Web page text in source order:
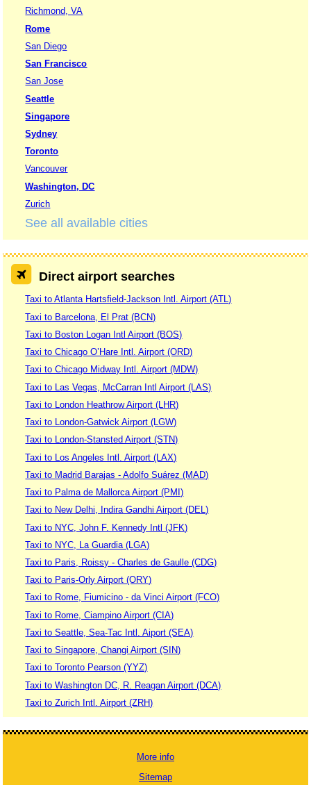
Richmond, VA
Rome
San Diego
San Francisco
San Jose
Seattle
Singapore
Sydney
Toronto
Vancouver
Washington, DC
Zurich
See all available cities
Direct airport searches
Taxi to Atlanta Hartsfield-Jackson Intl. Airport (ATL)
Taxi to Barcelona, El Prat (BCN)
Taxi to Boston Logan Intl Airport (BOS)
Taxi to Chicago O’Hare Intl. Airport (ORD)
Taxi to Chicago Midway Intl. Airport (MDW)
Taxi to Las Vegas, McCarran Intl Airport (LAS)
Taxi to London Heathrow Airport (LHR)
Taxi to London-Gatwick Airport (LGW)
Taxi to London-Stansted Airport (STN)
Taxi to Los Angeles Intl. Airport (LAX)
Taxi to Madrid Barajas - Adolfo Suárez (MAD)
Taxi to Palma de Mallorca Airport (PMI)
Taxi to New Delhi, Indira Gandhi Airport (DEL)
Taxi to NYC, John F. Kennedy Intl (JFK)
Taxi to NYC, La Guardia (LGA)
Taxi to Paris, Roissy - Charles de Gaulle (CDG)
Taxi to Paris-Orly Airport (ORY)
Taxi to Rome, Fiumicino - da Vinci Airport (FCO)
Taxi to Rome, Ciampino Airport (CIA)
Taxi to Seattle, Sea-Tac Intl. Aiport (SEA)
Taxi to Singapore, Changi Airport (SIN)
Taxi to Toronto Pearson (YYZ)
Taxi to Washington DC, R. Reagan Airport (DCA)
Taxi to Zurich Intl. Airport (ZRH)
More info
Sitemap